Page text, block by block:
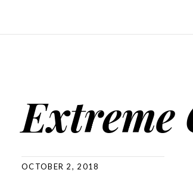
Extreme
OCTOBER 2, 2018